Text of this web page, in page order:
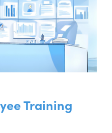
Training